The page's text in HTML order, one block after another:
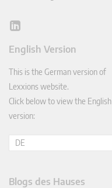
Lin
In
English Version
This is the German version of
Lexxions website.
Click below to view the English
version:
DE
Blogs des Hauses